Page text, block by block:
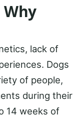
lack of
Dogs
of people,
during their
14 weeks of